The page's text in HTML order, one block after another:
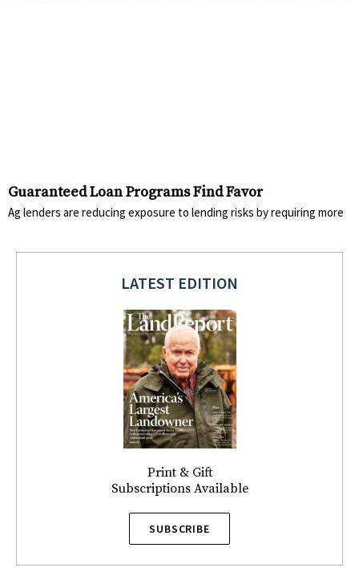
Guaranteed Loan Programs Find Favor
Ag lenders are reducing exposure to lending risks by requiring more
LATEST EDITION
Print & Gift
Subscriptions Available
SUBSCRIBE